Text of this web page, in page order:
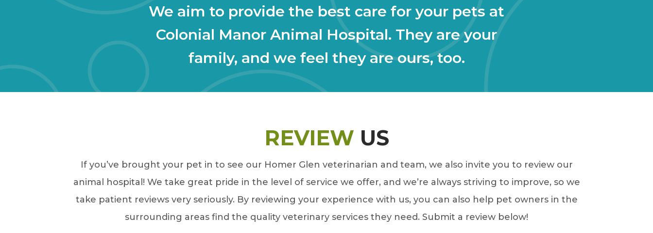
We aim to provide the best care for your pets at
Colonial Manor Animal Hospital. They are your
family, and we feel they are ours, too.
REVIEW US
If you’ve brought your pet in to see our Homer Glen veterinarian and team, we also invite you to review our
animal hospital! We take great pride in the level of service we offer, and we’re always striving to improve, so we
take patient reviews very seriously. By reviewing your experience with us, you can also help pet owners in the
surrounding areas find the quality veterinary services they need. Submit a review below!